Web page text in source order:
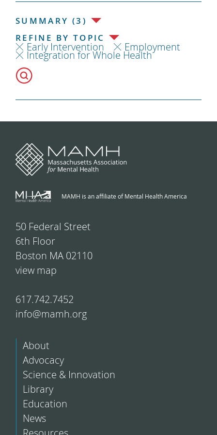
SUMMARY (3)
REFINE BY TOPIC
Early Intervention Employment
Integration for Whole Health
MAMH is an affiliate of Mental Health America
50 Federal Street
6th Floor
Boston MA 02110
view map
617.742.7452
info@mamh.org
About
Advocacy
Science & Innovation
Library
Education
News